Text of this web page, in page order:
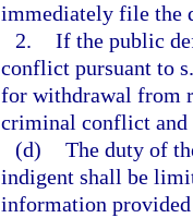
immediately file the
2. If the public
conflict pursuant to
for withdrawal from
criminal conflict
(d) The duty of
indigent shall be
information